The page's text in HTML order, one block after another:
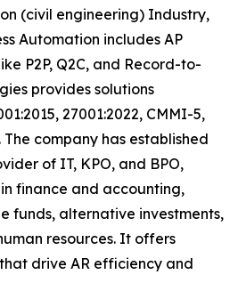
(civil engineering) Industry,
Automation includes AP
P2P, Q2C, and Record-to-
provides solutions
27001:2022, CMMI-5,
company has established
of IT, KPO, and BPO,
finance and accounting,
funds, alternative investments,
resources. It offers
drive AR efficiency and